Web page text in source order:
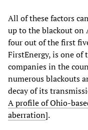
All of these factors
up to the blackout on
four out of the first
FirstEnergy, is one
companies in the
numerous blackouts
decay of its
A profile of Ohio-
aberration].